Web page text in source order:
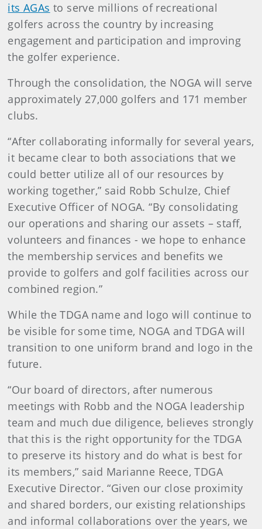
its AGAs to serve millions of recreational
golfers across the country by increasing
engagement and participation and improving
the golfer experience.
Through the consolidation, the NOGA will serve
approximately 27,000 golfers and 171 member
clubs.
“After collaborating informally for several years,
it became clear to both associations that we
could better utilize all of our resources by
working together,” said Robb Schulze, Chief
Executive Officer of NOGA. “By consolidating
our operations and sharing our assets – staff,
volunteers and finances - we hope to enhance
the membership services and benefits we
provide to golfers and golf facilities across our
combined region.”
While the TDGA name and logo will continue to
be visible for some time, NOGA and TDGA will
transition to one uniform brand and logo in the
future.
“Our board of directors, after numerous
meetings with Robb and the NOGA leadership
team and much due diligence, believes strongly
that this is the right opportunity for the TDGA
to preserve its history and do what is best for
its members,” said Marianne Reece, TDGA
Executive Director. “Given our close proximity
and shared borders, our existing relationships
and informal collaborations over the years, we